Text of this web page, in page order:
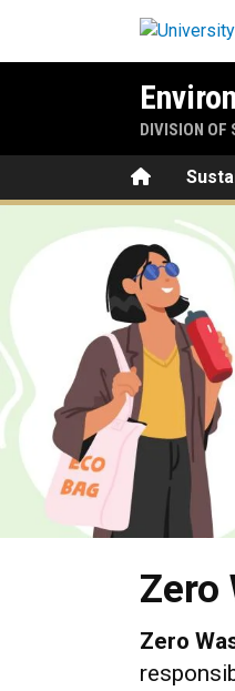
DIVISION OF
Home
Zero Waste
Zero
Zero